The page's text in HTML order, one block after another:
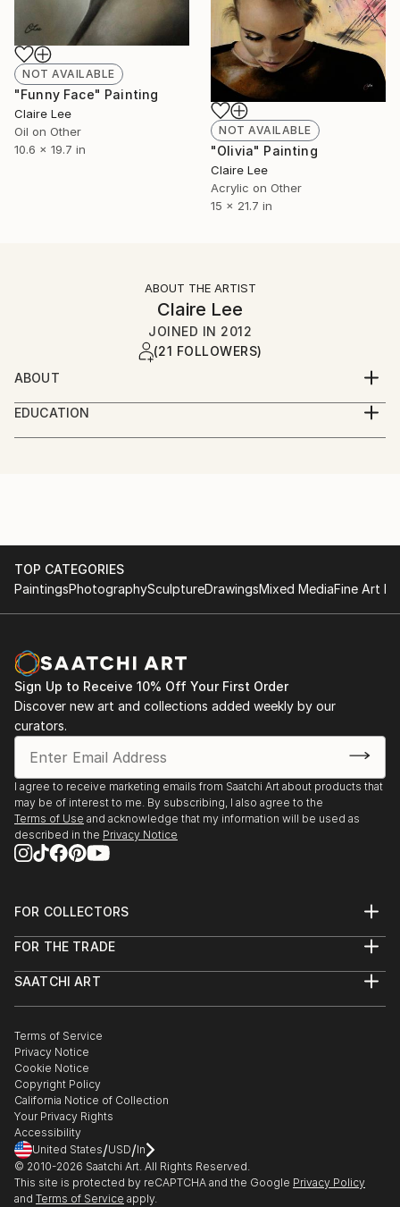
NOT AVAILABLE
"Funny Face" Painting
Claire Lee
Oil on Other
10.6 x 19.7 in
NOT AVAILABLE
"Olivia" Painting
Claire Lee
Acrylic on Other
15 x 21.7 in
ABOUT THE ARTIST
Claire Lee
JOINED IN 2012
(21 FOLLOWERS)
ABOUT
Cork based artist specialising in oil and acrylic.
Graduated with a Bachelor of Fine Arts degree from
the Crawford College of Art and Design.
EDUCATION
Crawford College of Art and Design
TOP CATEGORIES
PaintingsPhotographySculptureDrawingsMixed MediaFine Art
Sign Up to Receive 10% Off Your First Order
Discover new art and collections added weekly by our
curators.
I agree to receive marketing emails from Saatchi Art about products that
may be of interest to me. By subscribing, I also agree to the
Terms of Use and acknowledge that my information will be used as
described in the Privacy Notice
FOR COLLECTORS
Help Center
Commissions
Gift Card
FOR THE TRADE
Trade Program
Healthcare
Multi Family & Residential
Contact Art Consultant
SAATCHI ART
The Other Art Fair
Sell on Saatchi Art
Affiliate Program
Careers
Contact Support
Terms of Service
Privacy Notice
Cookie Notice
Copyright Policy
California Notice of Collection
Your Privacy Rights
Accessibility
United States/USD/In
© 2010-2026 Saatchi Art. All Rights Reserved.
This site is protected by reCAPTCHA and the Google Privacy Policy
and Terms of Service apply.